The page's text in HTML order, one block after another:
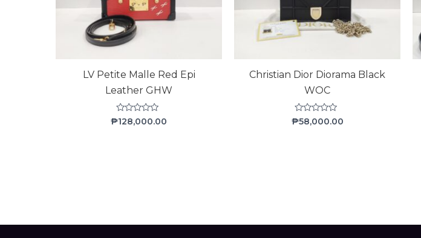
LV Petite Malle Red Epi
Leather GHW
Rated
0
₱128,000.00
Christian Dior Diorama Black
WOC
Rated
0
₱58,000.00